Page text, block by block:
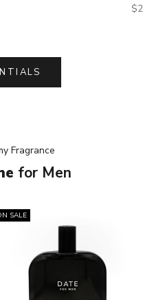
Fragrance
for Men
SALE